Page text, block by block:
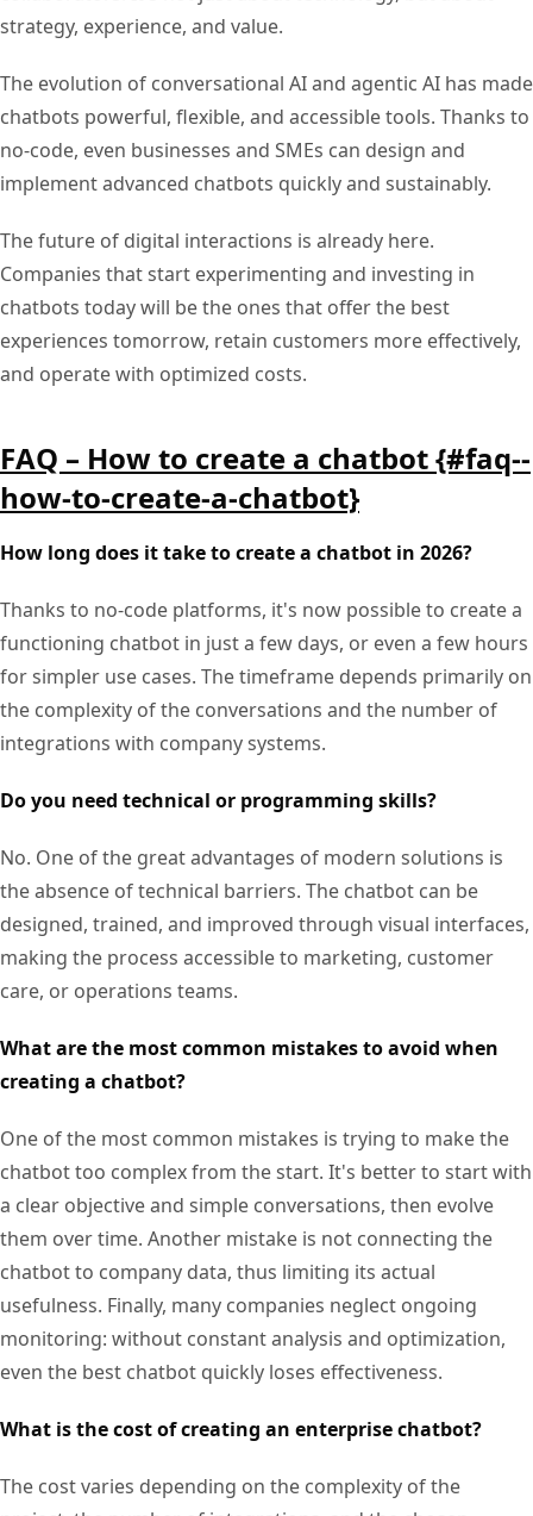
strategy, experience, and value.
The evolution of conversational AI and agentic AI has made
chatbots powerful, flexible, and accessible tools. Thanks to
no-code, even businesses and SMEs can design and
implement advanced chatbots quickly and sustainably.
The future of digital interactions is already here.
Companies that start experimenting and investing in
chatbots today will be the ones that offer the best
experiences tomorrow, retain customers more effectively,
and operate with optimized costs.
FAQ – How to create a chatbot {#faq--
how-to-create-a-chatbot}
How long does it take to create a chatbot in 2026?
Thanks to no-code platforms, it's now possible to create a
functioning chatbot in just a few days, or even a few hours
for simpler use cases. The timeframe depends primarily on
the complexity of the conversations and the number of
integrations with company systems.
Do you need technical or programming skills?
No. One of the great advantages of modern solutions is
the absence of technical barriers. The chatbot can be
designed, trained, and improved through visual interfaces,
making the process accessible to marketing, customer
care, or operations teams.
What are the most common mistakes to avoid when
creating a chatbot?
One of the most common mistakes is trying to make the
chatbot too complex from the start. It's better to start with
a clear objective and simple conversations, then evolve
them over time. Another mistake is not connecting the
chatbot to company data, thus limiting its actual
usefulness. Finally, many companies neglect ongoing
monitoring: without constant analysis and optimization,
even the best chatbot quickly loses effectiveness.
What is the cost of creating an enterprise chatbot?
The cost varies depending on the complexity of the